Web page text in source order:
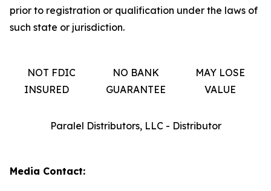
prior to registration or qualification under the laws of
such state or jurisdiction.
NOT FDIC
INSURED
NO BANK
GUARANTEE
MAY LOSE
VALUE
Paralel Distributors, LLC - Distributor
Media Contact: